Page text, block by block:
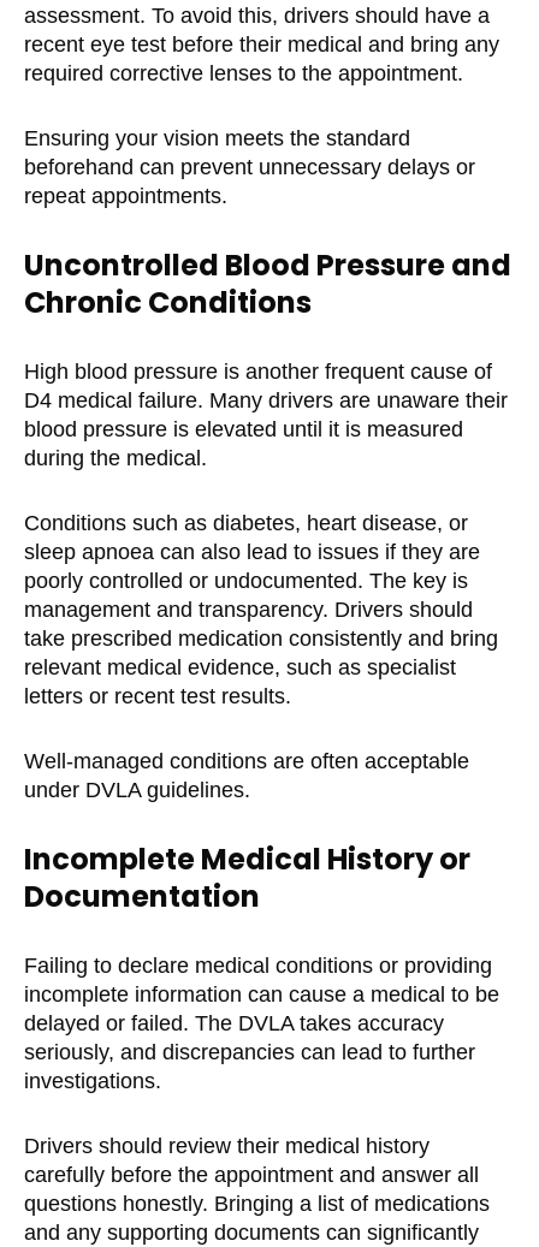
assessment. To avoid this, drivers should have a
recent eye test before their medical and bring any
required corrective lenses to the appointment.
Ensuring your vision meets the standard
beforehand can prevent unnecessary delays or
repeat appointments.
Uncontrolled Blood Pressure and
Chronic Conditions
High blood pressure is another frequent cause of
D4 medical failure. Many drivers are unaware their
blood pressure is elevated until it is measured
during the medical.
Conditions such as diabetes, heart disease, or
sleep apnoea can also lead to issues if they are
poorly controlled or undocumented. The key is
management and transparency. Drivers should
take prescribed medication consistently and bring
relevant medical evidence, such as specialist
letters or recent test results.
Well-managed conditions are often acceptable
under DVLA guidelines.
Incomplete Medical History or
Documentation
Failing to declare medical conditions or providing
incomplete information can cause a medical to be
delayed or failed. The DVLA takes accuracy
seriously, and discrepancies can lead to further
investigations.
Drivers should review their medical history
carefully before the appointment and answer all
questions honestly. Bringing a list of medications
and any supporting documents can significantly